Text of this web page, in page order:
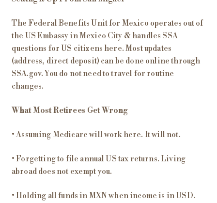
The Federal Benefits Unit for Mexico operates out of
the US Embassy in Mexico City & handles SSA
questions for US citizens here. Most updates
(address, direct deposit) can be done online through
SSA.gov. You do not need to travel for routine
changes.
What Most Retirees Get Wrong
• Assuming Medicare will work here. It will not.
• Forgetting to file annual US tax returns. Living
abroad does not exempt you.
• Holding all funds in MXN when income is in USD.